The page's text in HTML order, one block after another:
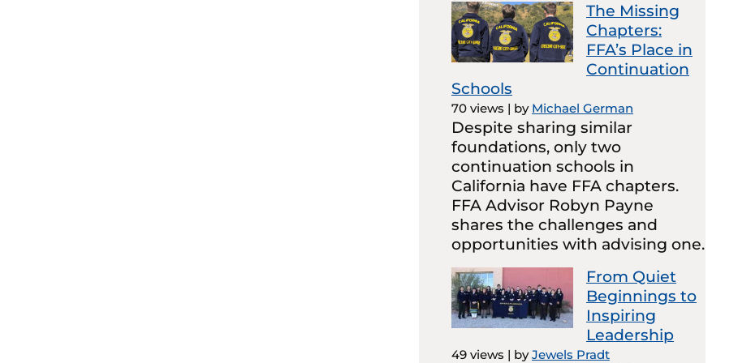
The Missing
Chapters:
FFA’s Place in
Continuation
Schools
70 views | by Michael German
Despite sharing similar
foundations, only two
continuation schools in
California have FFA chapters.
FFA Advisor Robyn Payne
shares the challenges and
opportunities with advising one.
From Quiet
Beginnings to
Inspiring
Leadership
49 views | byJewels Pradt